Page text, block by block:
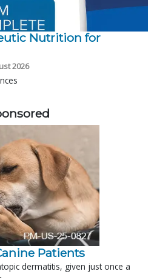
Nutrition for
2026
Patients
dermatitis, given just once a